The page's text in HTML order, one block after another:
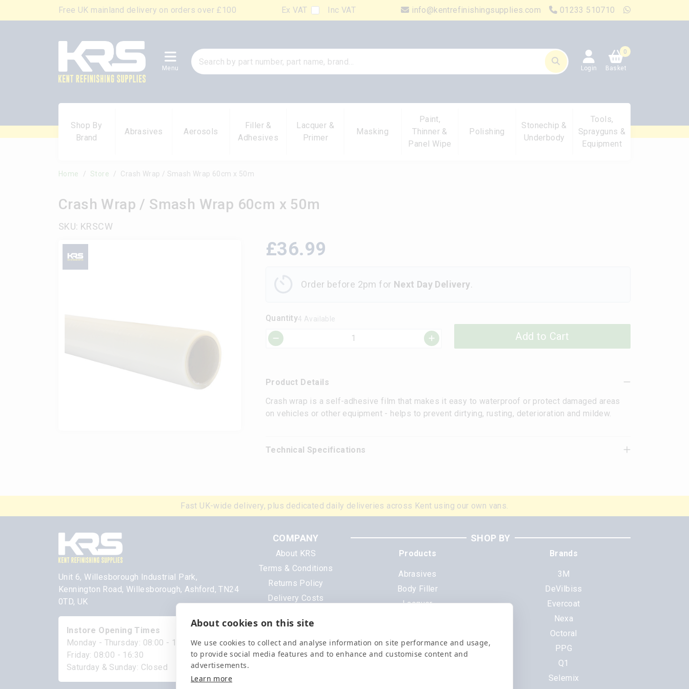
About cookies on this site
We use cookies to collect and analyse information on site performance and usage,
to provide social media features and to enhance and customise content and
advertisements.
Learn more
Free UK mainland delivery on orders over £100 Ex VAT Inc VAT info@kentrefinishingsupplies.com 01233 510710
Menu Login
0
Basket
Shop By
Brand
Abrasives Aerosols
Filler &
Adhesives
Lacquer &
Primer
Masking
Paint,
Thinner &
Panel Wipe
Polishing
Stonechip &
Underbody
Tools,
Sprayguns &
Equipment
Home Store Crash Wrap / Smash Wrap 60cm x 50m
Crash Wrap / Smash Wrap 60cm x 50m
SKU: KRSCW
£36.99
Order before 2pm for Next Day Delivery.
Quantity4 Available
Add to Cart
Product Details
Crash wrap is a self-adhesive film that makes it easy to waterproof or protect damaged areas
on vehicles or other equipment - helps to prevent dirtying, rusting, deterioration and mildew.
Technical Specifications
Fast UK-wide delivery, plus dedicated daily deliveries across Kent using our own vans.
Unit 6, Willesborough Industrial Park,
Kennington Road, Willesborough, Ashford, TN24
0TD, UK
Instore Opening Times
Monday - Thursday: 08:00 - 17:00
Friday: 08:00 - 16:30
Saturday & Sunday: Closed
COMPANY
About KRS
Terms & Conditions
Returns Policy
Delivery Costs
Privacy Policy
Data Sheets
SHOP BY
Products
Abrasives
Body Filler
Lacquer
All Products
Brands
3M
DeVilbiss
Evercoat
Nexa
Octoral
PPG
Q1
Selemix